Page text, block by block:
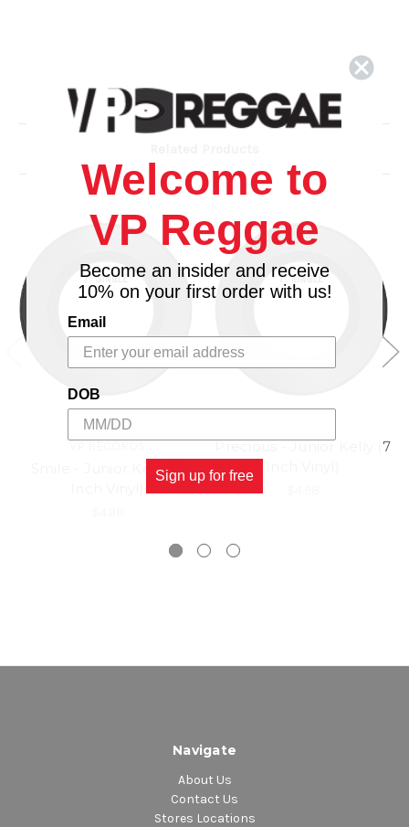
Smile - Junior Kelly (7
Precious - Junior Kelly (7
Navigate
About Us
Contact Us
Stores Locations
Welcome to
VP Reggae
Become an insider and receive
10% on your first order with us!
Email
DOB
Sign up for free